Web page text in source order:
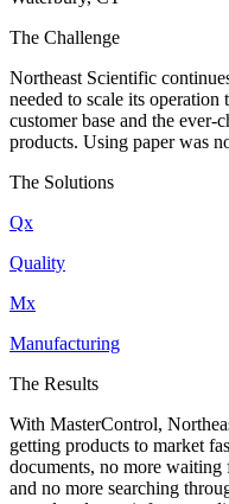
The Challenge
Northeast Scientific
needed to scale its
customer base and the
products. Using paper was
The Solutions
Qx
Quality
Mx
Manufacturing
The Results
With MasterControl,
getting products to market
documents, no more waiting
and no more searching